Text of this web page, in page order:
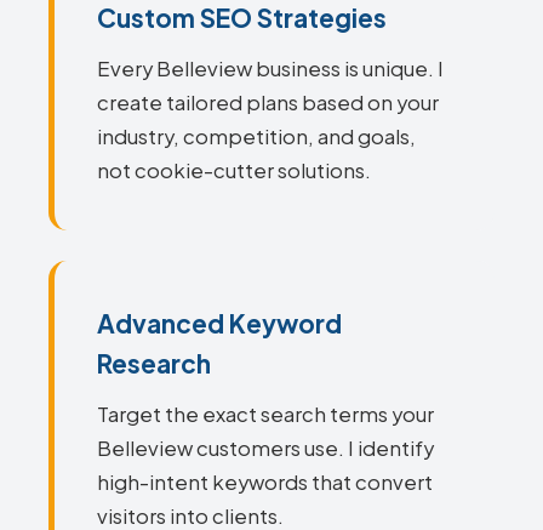
Custom SEO Strategies
Every Belleview business is unique. I
create tailored plans based on your
industry, competition, and goals,
not cookie-cutter solutions.
Advanced Keyword
Research
Target the exact search terms your
Belleview customers use. I identify
high-intent keywords that convert
visitors into clients.